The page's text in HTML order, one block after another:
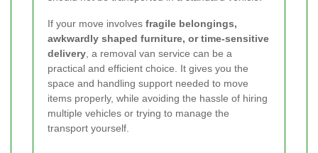
If your move involves fragile belongings,
awkwardly shaped furniture, or time-sensitive
delivery, a removal van service can be a
practical and efficient choice. It gives you the
space and handling support needed to move
items properly, while avoiding the hassle of hiring
multiple vehicles or trying to manage the
transport yourself.